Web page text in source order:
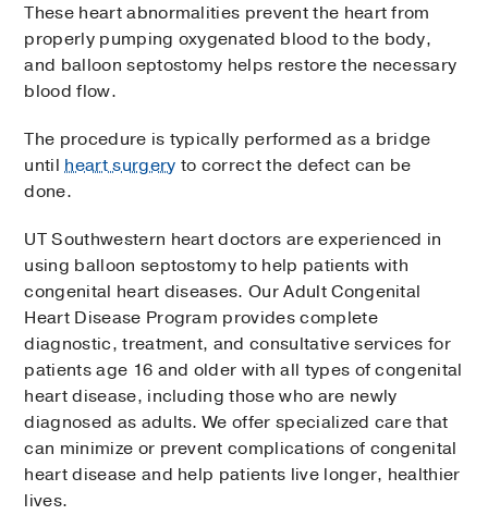
These heart abnormalities prevent the heart from
properly pumping oxygenated blood to the body,
and balloon septostomy helps restore the necessary
blood flow.
The procedure is typically performed as a bridge
untilheart surgery to correct the defect can be
done.
UT Southwestern heart doctors are experienced in
using balloon septostomy to help patients with
congenital heart diseases. Our Adult Congenital
Heart Disease Program provides complete
diagnostic, treatment, and consultative services for
patients age 16 and older with all types of congenital
heart disease, including those who are newly
diagnosed as adults. We offer specialized care that
can minimize or prevent complications of congenital
heart disease and help patients live longer, healthier
lives.